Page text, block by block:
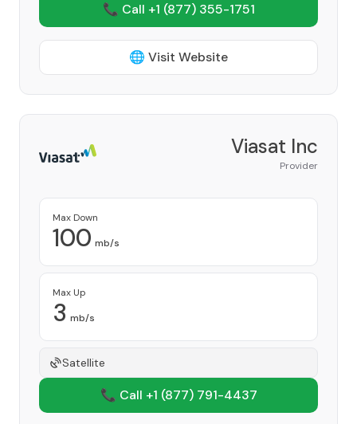
📞 Call +1 (877) 355-1751
🌐 Visit Website
Viasat Inc
Provider
Max Down
100 mb/s
Max Up
3 mb/s
Satellite
📞 Call +1 (877) 791-4437